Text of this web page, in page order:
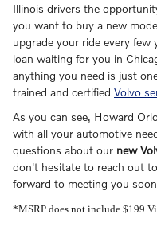
Illinois drivers the
you want to buy a new
upgrade your ride every few
loan waiting for you in
anything you need is just
trained and certified Volvo
As you can see, Howard
with all your automotive
questions about our new
don't hesitate to reach out
forward to meeting you
*MSRP does not include $199